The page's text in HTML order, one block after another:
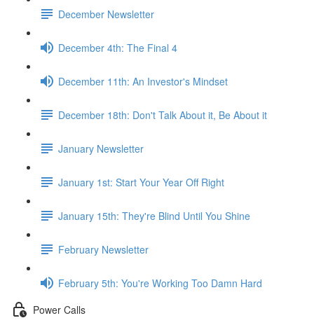
December Newsletter
December 4th: The Final 4
December 11th: An Investor's Mindset
December 18th: Don't Talk About it, Be About it
January Newsletter
January 1st: Start Your Year Off Right
January 15th: They're Blind Until You Shine
February Newsletter
February 5th: You're Working Too Damn Hard
Power Calls